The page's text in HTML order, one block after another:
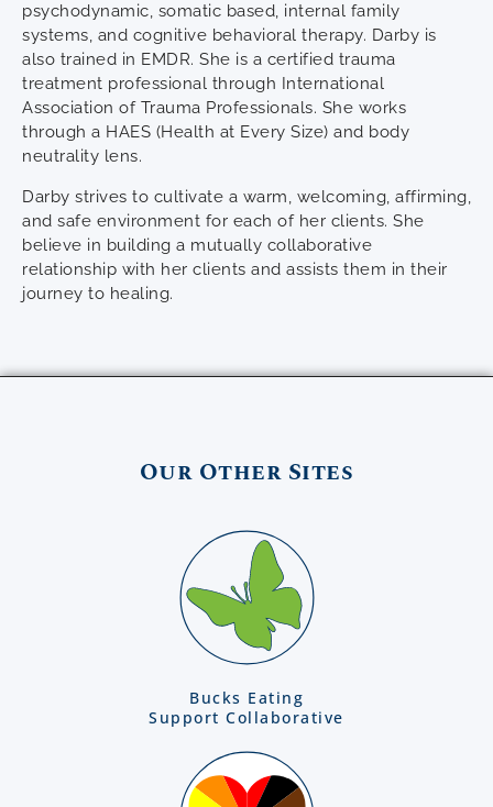
psychodynamic, somatic based, internal family
systems, and cognitive behavioral therapy. Darby is
also trained in EMDR. She is a certified trauma
treatment professional through International
Association of Trauma Professionals. She works
through a HAES (Health at Every Size) and body
neutrality lens.
Darby strives to cultivate a warm, welcoming, affirming,
and safe environment for each of her clients. She
believe in building a mutually collaborative
relationship with her clients and assists them in their
journey to healing.
Our Other Sites
Bucks Eating
Support Collaborative